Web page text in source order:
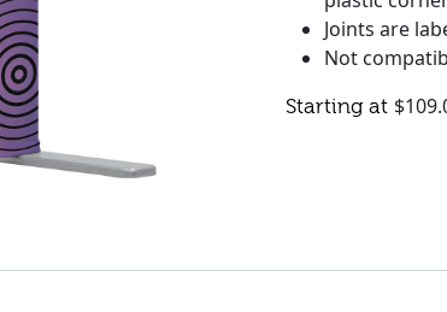
Joints are
Not
$